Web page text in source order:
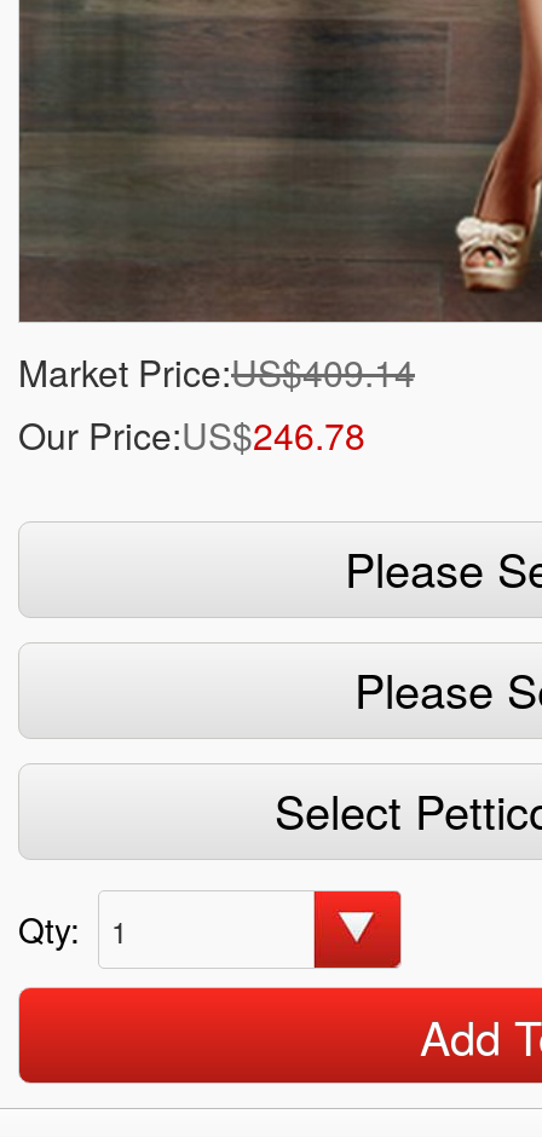
Market Price:US$409.14
Our Price:US$246.78
Please
Please
Select
Qty: 1
Add